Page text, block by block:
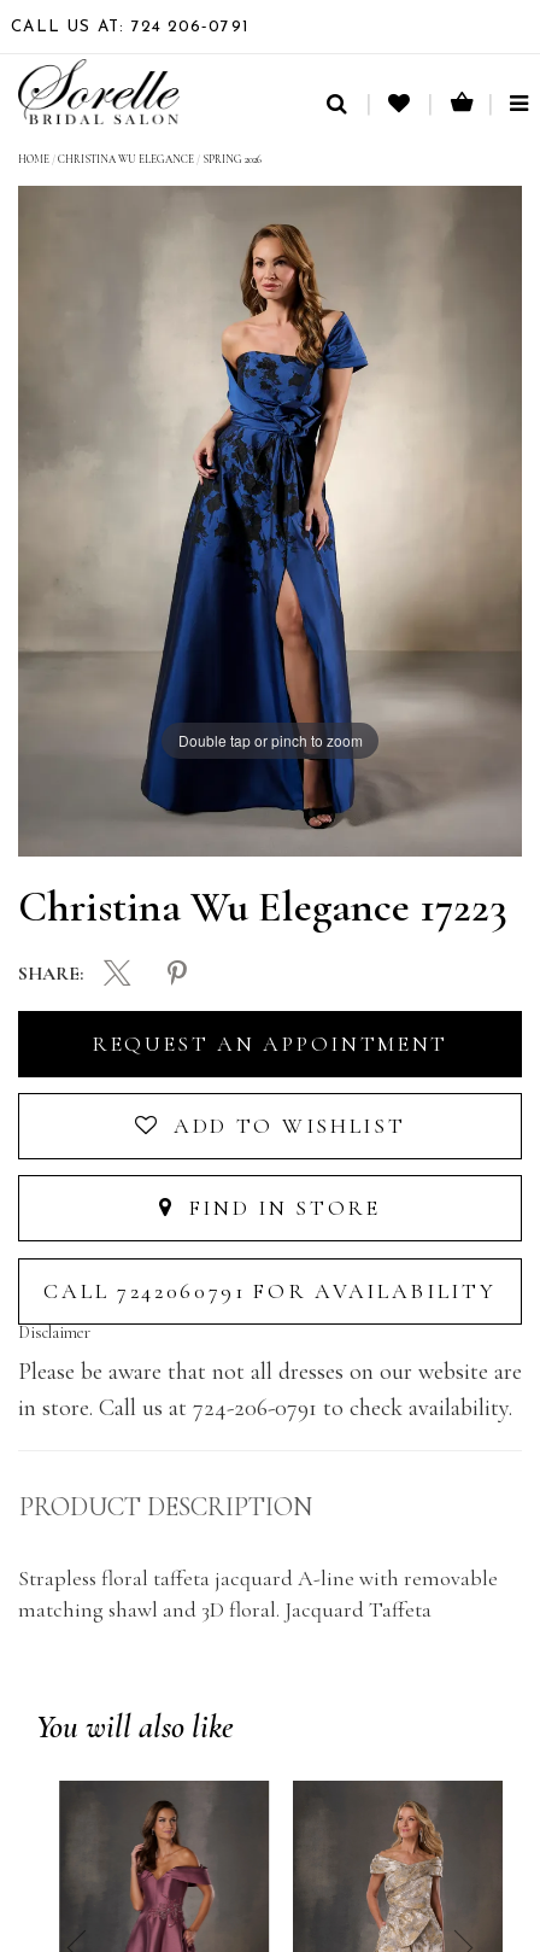
CALL US AT: 724 206‑0791
HOME /CHRISTINA WU ELEGANCE / SPRING 2026
Double tap or pinch to zoom
Christina Wu Elegance 17223
REQUEST AN APPOINTMENT
ADD TO WISHLIST
FIND IN STORE
CALL 7242060791 FOR AVAILABILITY
SHARE:
Disclaimer
Please be aware that not all dresses on our website are
in store. Call us at 724-206-0791 to check availability.
PRODUCT DESCRIPTION
Strapless floral taffeta jacquard A-line with removable
matching shawl and 3D floral. Jacquard Taffeta
You will also like